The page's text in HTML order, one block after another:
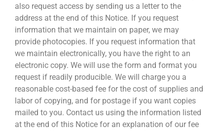
also request access by sending us a letter to the
address at the end of this Notice. If you request
information that we maintain on paper, we may
provide photocopies. If you request information that
we maintain electronically, you have the right to an
electronic copy. We will use the form and format you
request if readily producible. We will charge you a
reasonable cost-based fee for the cost of supplies and
labor of copying, and for postage if you want copies
mailed to you. Contact us using the information listed
at the end of this Notice for an explanation of our fee